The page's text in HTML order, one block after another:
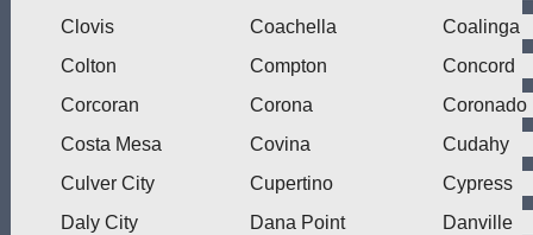
Clovis Coachella
Coalinga
Colton
Compton
Concord
Corcoran
Corona
Coronado
Costa Mesa
Covina
Cudahy
Culver City
Cupertino
Cypress
Daly City
Dana Point
Danville